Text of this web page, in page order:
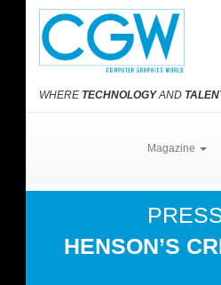
WHERE TECHNOLOGYAND
Magazine
HENSON’S